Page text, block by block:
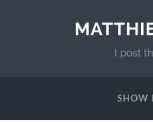
I post
SHOW